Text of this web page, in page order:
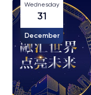
Wednesday
31
December